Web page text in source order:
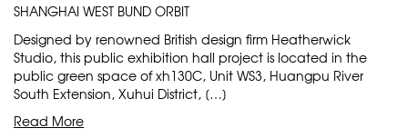
SHANGHAI WEST BUND ORBIT
Designed by renowned British design firm Heatherwick
Studio, this public exhibition hall project is located in the
public green space of xh130C, Unit WS3, Huangpu River
South Extension, Xuhui District, […]
Read More